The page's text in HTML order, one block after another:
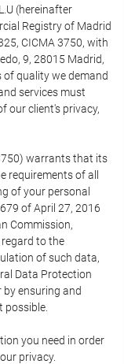
(hereinafter
Registry of Madrid
CICMA 3750, with
9, 28015 Madrid,
quality we demand
services must
our client's privacy,
warrants that its
requirements of all
of your personal
of April 27, 2016
Commission,
to the
of such data,
Data Protection
ensuring and
you need in order
privacy.